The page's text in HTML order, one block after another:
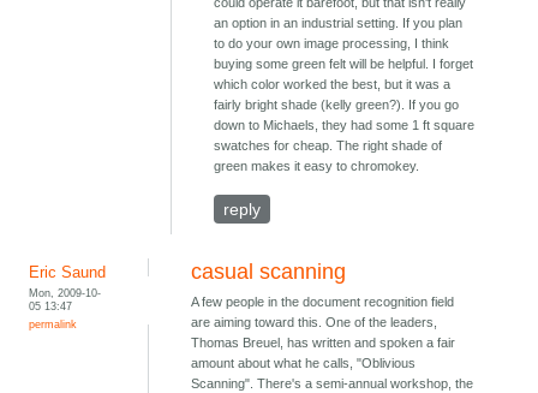
could operate it barefoot, but that isn't really
an option in an industrial setting. If you plan
to do your own image processing, I think
buying some green felt will be helpful. I forget
which color worked the best, but it was a
fairly bright shade (kelly green?). If you go
down to Michaels, they had some 1 ft square
swatches for cheap. The right shade of
green makes it easy to chromokey.
reply
Eric Saund
Mon, 2009-10-
05 13:47
permalink
casual scanning
A few people in the document recognition field
are aiming toward this. One of the leaders,
Thomas Breuel, has written and spoken a fair
amount about what he calls, "Oblivious
Scanning". There's a semi-annual workshop, the